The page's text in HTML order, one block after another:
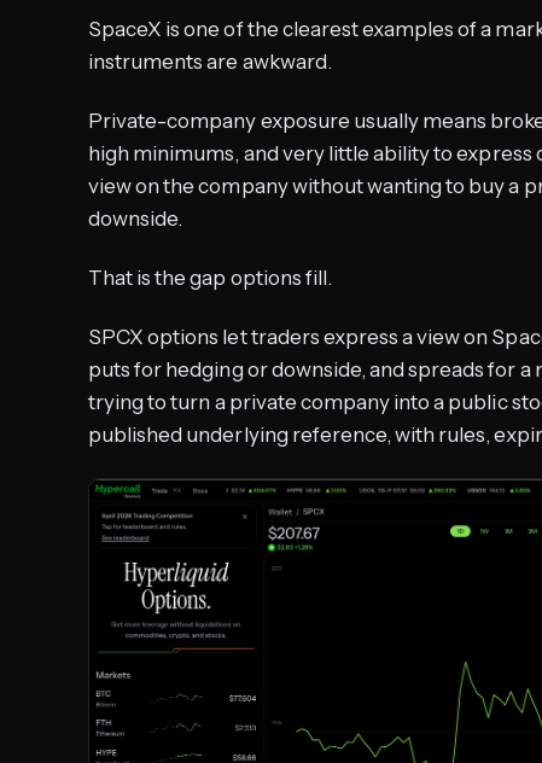
SpaceX is one of the clearest examples of a
instruments are awkward.
Private-company exposure usually means
high minimums, and very little ability to
view on the company without wanting to buy a
downside.
That is the gap options fill.
SPCX options let traders express a view on
puts for hedging or downside, and spreads for
trying to turn a private company into a public
published underlying reference, with rules,